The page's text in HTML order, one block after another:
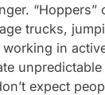
“Hoppers”
trucks,
in
expect